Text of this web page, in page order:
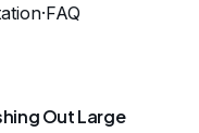
·FAQ
Out Large